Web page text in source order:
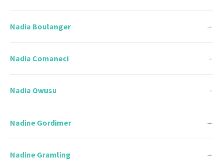
Nadia Boulanger →
Nadia Comaneci →
Nadia Owusu →
Nadine Gordimer →
Nadine Gramling →